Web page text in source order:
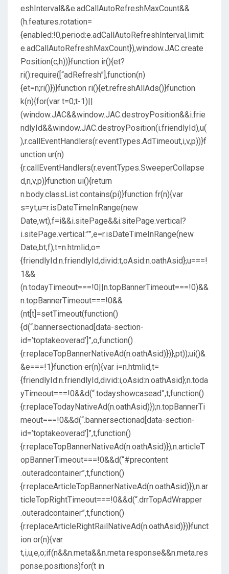
eshInterval&&e.adCallAutoRefreshMaxCount&&
(h.features.rotation=
{enabled:!0,period:e.adCallAutoRefreshInterval,limit:
e.adCallAutoRefreshMaxCount}),window.JAC.create
Position(c,h))}function ir(){et?
ri():require([“adRefresh”],function(n)
{et=n;ri()})}function ri(){et.refreshAllAds()}function
k(n){for(var t=0;t-1)||
(window.JAC&&window.JAC.destroyPosition&&i.frie
ndlyId&&window.JAC.destroyPosition(i.friendlyId),u(
),r.callEventHandlers(r.eventTypes.AdTimeout,i,v,p))}f
unction ur(n)
{r.callEventHandlers(r.eventTypes.SweeperCollapse
d,n,v,p)}function ui(){return
n.body.classList.contains(pi)}function fr(n){var
s=yt,u=r.isDateTimeInRange(new
Date,wt),f=i&&i.sitePage&&i.sitePage.vertical?
i.sitePage.vertical:””,e=r.isDateTimeInRange(new
Date,bt,f),t=n.htmlid,o=
{friendlyId:n.friendlyId,divid:t,oAsid:n.oathAsid};u===!
1&&
(n.todayTimeout===!0||n.topBannerTimeout===!0)&&
n.topBannerTimeout===!0&&
(nt[t]=setTimeout(function()
{d(“.bannersectionad[data-section-
id=’toptakeoverad’]”,o,function()
{r.replaceTopBannerNativeAd(n.oathAsid)})},pt));ui()&
&e===!1}function er(n){var i=n.htmlid,t=
{friendlyId:n.friendlyId,divid:i,oAsid:n.oathAsid};n.toda
yTimeout===!0&&d(“.todayshowcasead”,t,function()
{r.replaceTodayNativeAd(n.oathAsid)});n.topBannerTi
meout===!0&&d(“.bannersectionad[data-section-
id=’toptakeoverad’]”,t,function()
{r.replaceTopBannerNativeAd(n.oathAsid)});n.articleT
opBannerTimeout===!0&&d(“#precontent
.outeradcontainer”,t,function()
{r.replaceArticleTopBannerNativeAd(n.oathAsid)});n.ar
ticleTopRightTimeout===!0&&d(“.drrTopAdWrapper
.outeradcontainer”,t,function()
{r.replaceArticleRightRailNativeAd(n.oathAsid)})}funct
ion or(n){var
t,i,u,e,o;if(n&&n.meta&&n.meta.response&&n.meta.res
ponse.positions)for(t in